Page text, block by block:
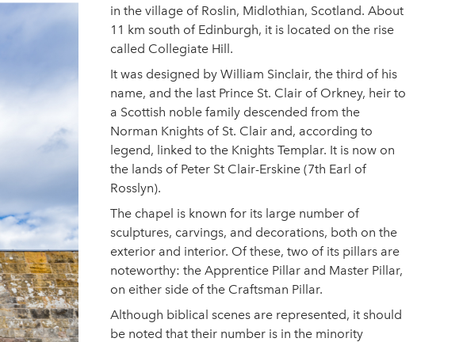
in the village of Roslin, Midlothian, Scotland. About
11 km south of Edinburgh, it is located on the rise
called Collegiate Hill.
It was designed by William Sinclair, the third of his
name, and the last Prince St. Clair of Orkney, heir to
a Scottish noble family descended from the
Norman Knights of St. Clair and, according to
legend, linked to the Knights Templar. It is now on
the lands of Peter St Clair-Erskine (7th Earl of
Rosslyn).
The chapel is known for its large number of
sculptures, carvings, and decorations, both on the
exterior and interior. Of these, two of its pillars are
noteworthy: the Apprentice Pillar and Master Pillar,
on either side of the Craftsman Pillar.
Although biblical scenes are represented, it should
be noted that their number is in the minority